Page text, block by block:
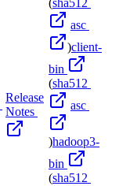
Release
Notes
(sha512
asc
)client-
bin
(sha512
asc
)hadoop3-
bin
(sha512